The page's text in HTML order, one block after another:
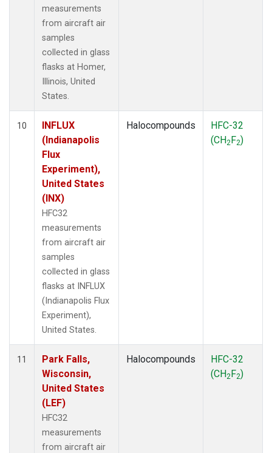
measurements
from aircraft air
samples
collected in glass
flasks at Homer,
Illinois, United
States.
10
INFLUX
(Indianapolis
Flux
Experiment),
United States
(INX)
HFC32
measurements
from aircraft air
samples
collected in glass
flasks at INFLUX
(Indianapolis Flux
Experiment),
United States.
Halocompounds
HFC-32
(CH2F2)
11
Park Falls,
Wisconsin,
United States
(LEF)
HFC32
measurements
from aircraft air
Halocompounds
HFC-32
(CH2F2)